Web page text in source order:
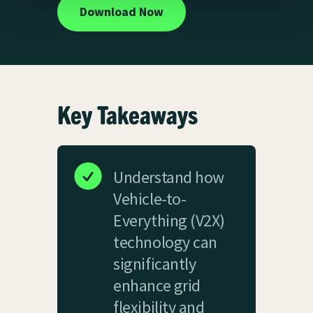
Download Now
Key Takeaways
Understand how
Vehicle-to-
Everything (V2X)
technology can
significantly
enhance grid
flexibility and